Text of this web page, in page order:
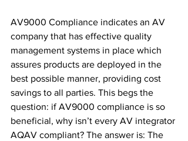
AV9000 Compliance indicates an AV
company that has effective quality
management systems in place which
assures products are deployed in the
best possible manner, providing cost
savings to all parties. This begs the
question: if AV9000 compliance is so
beneficial, why isn’t every AV integrator
AQAV compliant? The answer is: The